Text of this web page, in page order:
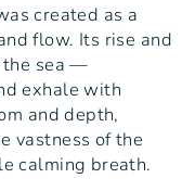
created as a
flow. Its rise and
the sea —
exhale with
and depth,
vastness of the
calming breath.